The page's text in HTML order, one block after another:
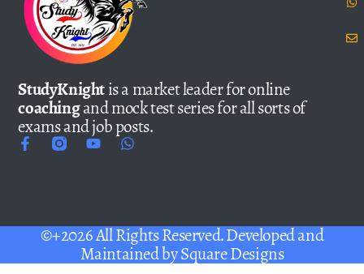
StudyKnightis a market leader for online
coachingand mock test series for all sorts of
exams and job posts.
©+2026 All Rights Reserved. Developed and
Maintained bySquare Designs